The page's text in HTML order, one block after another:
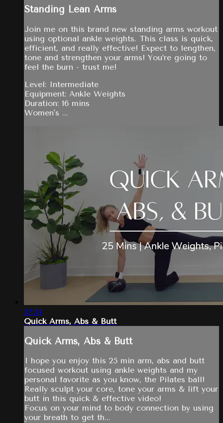
Standing Lean Arms
Join me on this brand new standing arms workout
using optional ankle weights. This class is quick,
efficient, and really effective! Expect to lengthen,
tone and strengthen your arms! You’re going to
feel the burn - trust me!
Level: Intermediate
Equipment: Ankle Weights
Duration: 16 mins
Women's ...
27:34
Quick Arms, Abs & Butt
Quick Arms, Abs & Butt
I hope you enjoy this 25 min arm, abs and butt
focused workout using ankle weights and my
personal favorite as you know, the Pilates ball!
Really sculpt your core, tone your arms & lift your
butt in this quick & effective video!
Focus on your mind to body connection by using
your breath to get th...